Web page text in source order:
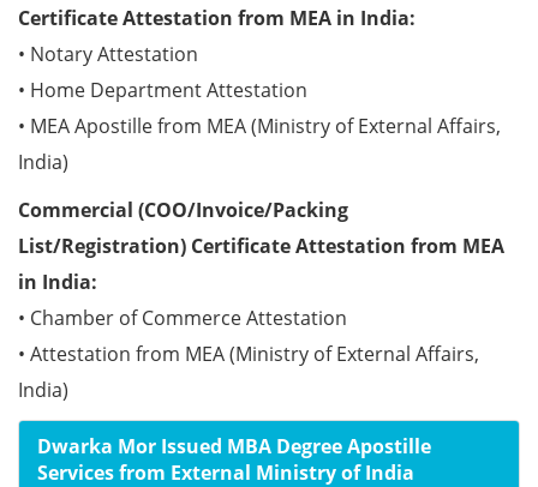
Certificate Attestation from MEA in India:
• Notary Attestation
• Home Department Attestation
• MEA Apostille from MEA (Ministry of External Affairs,
India)
Commercial (COO/Invoice/Packing
List/Registration) Certificate Attestation from MEA
in India:
• Chamber of Commerce Attestation
• Attestation from MEA (Ministry of External Affairs,
India)
Dwarka Mor Issued MBA Degree Apostille
Services from External Ministry of India